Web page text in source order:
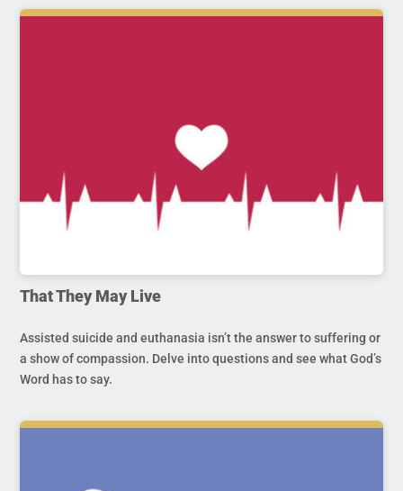
That They May Live
Assisted suicide and euthanasia isn’t the answer to suffering or
a show of compassion. Delve into questions and see what God’s
Word has to say.